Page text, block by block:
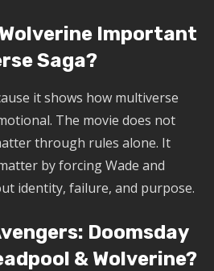
Important
Saga?
it shows how multiverse
The movie does not
through rules alone. It
by forcing Wade and
identity, failure, and purpose.
Doomsday
& Wolverine?